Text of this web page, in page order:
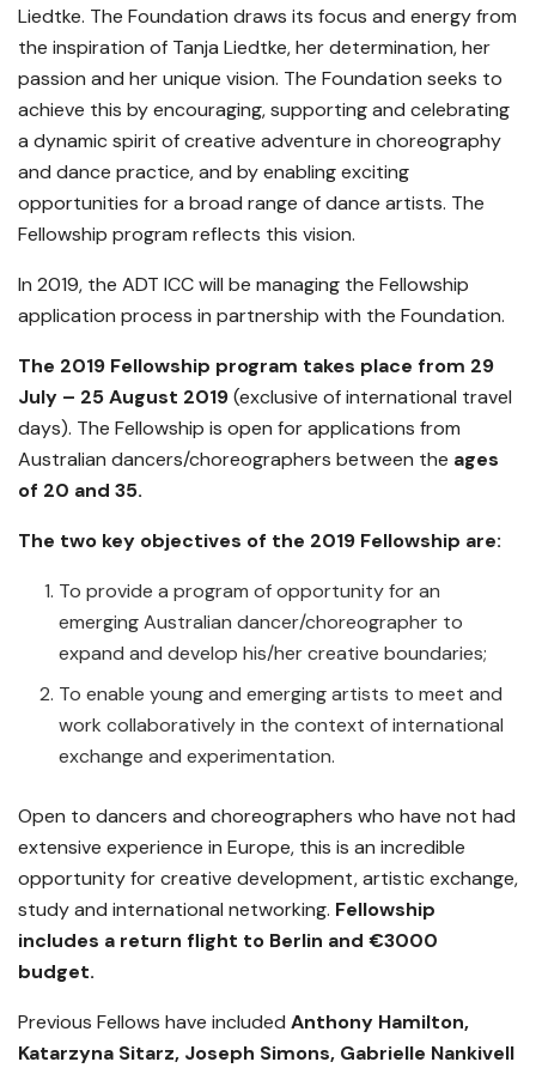
Liedtke. The Foundation draws its focus and energy from
the inspiration of Tanja Liedtke, her determination, her
passion and her unique vision. The Foundation seeks to
achieve this by encouraging, supporting and celebrating
a dynamic spirit of creative adventure in choreography
and dance practice, and by enabling exciting
opportunities for a broad range of dance artists. The
Fellowship program reflects this vision.
In 2019, the ADT ICC will be managing the Fellowship
application process in partnership with the Foundation.
The 2019 Fellowship program takes place from 29
July – 25 August 2019(exclusive of international travel
days). The Fellowship is open for applications from
Australian dancers/choreographers between the ages
of 20 and 35.
The two key objectives of the 2019 Fellowship are:
To provide a program of opportunity for an
emerging Australian dancer/choreographer to
expand and develop his/her creative boundaries;
To enable young and emerging artists to meet and
work collaboratively in the context of international
exchange and experimentation.
Open to dancers and choreographers who have not had
extensive experience in Europe, this is an incredible
opportunity for creative development, artistic exchange,
study and international networking. Fellowship
includes a return flight to Berlin and €3000
budget.
Previous Fellows have included Anthony Hamilton,
Katarzyna Sitarz, Joseph Simons, Gabrielle Nankivell